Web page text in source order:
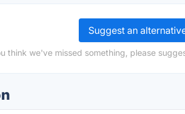
Suggest an
think we've missed something, please